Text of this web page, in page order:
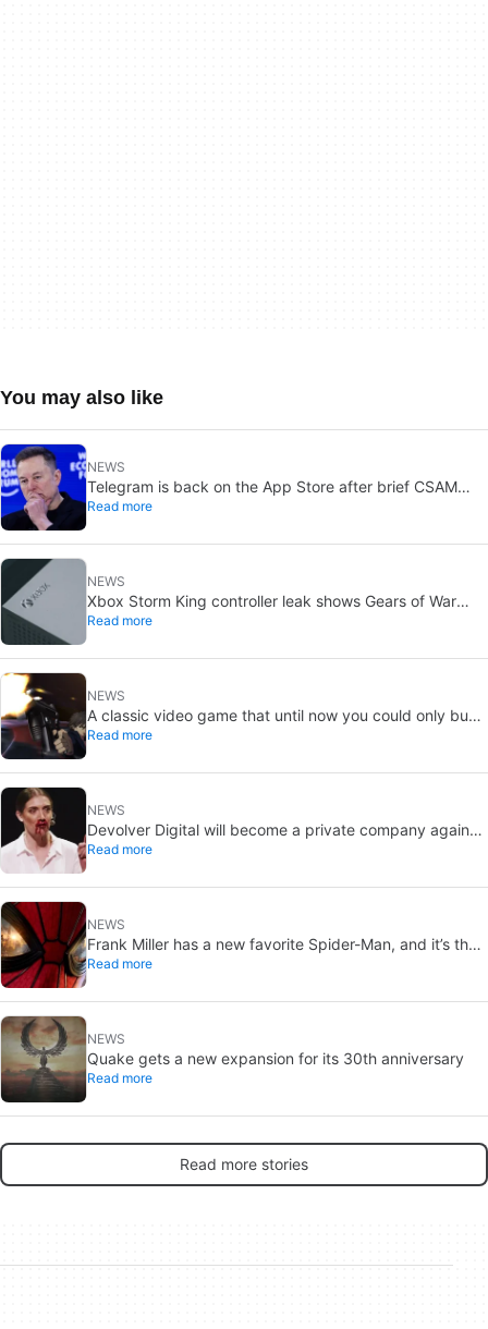
You may also like
NEWS
Telegram is back on the App Store after brief CSAM
removal: X stays put
Read more
NEWS
Xbox Storm King controller leak shows Gears of War
design: reveal could be two weeks away
Read more
NEWS
A classic video game that until now you could only buy
on DVD is coming to Steam in September
Read more
NEWS
Devolver Digital will become a private company again
because creating value for investors is going to kill them
Read more
NEWS
Frank Miller has a new favorite Spider-Man, and it’s the
one from Brand New Day
Read more
NEWS
Quake gets a new expansion for its 30th anniversary
Read more
Read more stories